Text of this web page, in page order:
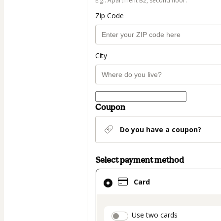
Zip Code
City
Coupon
Do you have a coupon?
Select payment method
Card
Use two cards
Card
selected
method